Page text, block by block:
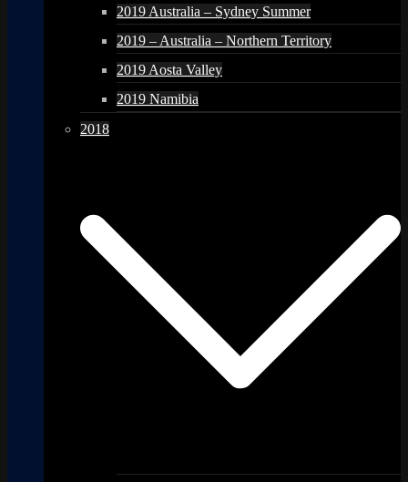
2019 Australia – Sydney Summer
2019 – Australia – Northern Territory
2019 Aosta Valley
2019 Namibia
2018